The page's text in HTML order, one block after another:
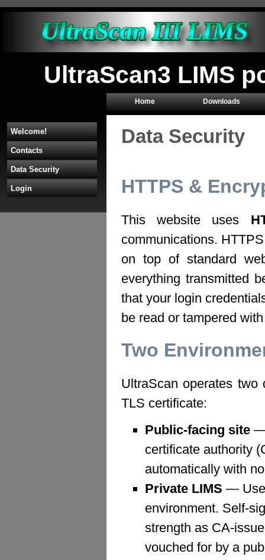
UltraScan3 LIMS
Home Downloads
Welcome!
Contacts
Data Security
Login
Data Security
HTTPS &
This website uses
communications.
on top of standard
everything transmitted
that your login
be read or tampered
Two
UltraScan operates
TLS certificate:
Public-facing site —
certificate authority
automatically with
Private LIMS —
environment. Self-
strength as CA-
vouched for by a